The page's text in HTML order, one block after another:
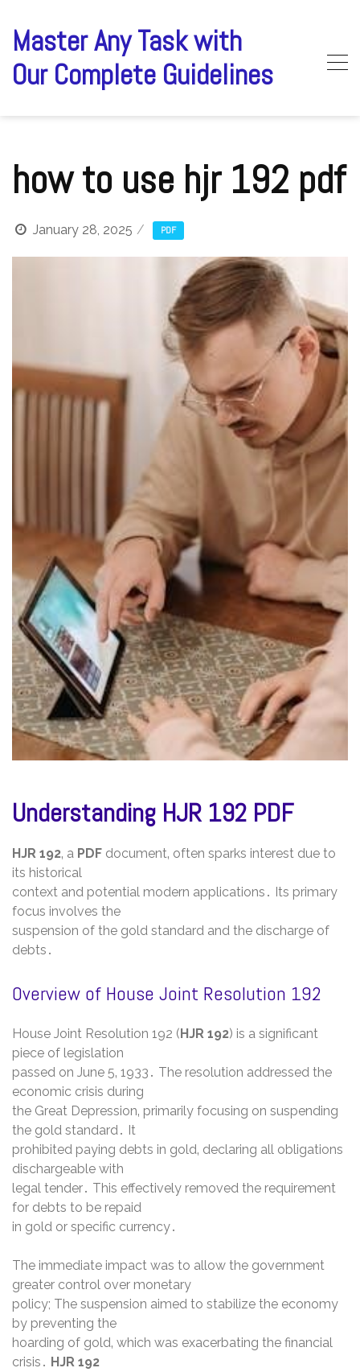
content
Master Any Task with
Our Complete Guidelines
how to use hjr 192 pdf
January 28, 2025 PDF
Understanding HJR 192 PDF
HJR 192‚ a PDF document‚ often sparks interest due to
its historical
context and potential modern applications․ Its primary
focus involves the
suspension of the gold standard and the discharge of
debts․
Overview of House Joint Resolution 192
House Joint Resolution 192 (HJR 192) is a significant
piece of legislation
passed on June 5‚ 1933․ The resolution addressed the
economic crisis during
the Great Depression‚ primarily focusing on suspending
the gold standard․ It
prohibited paying debts in gold‚ declaring all obligations
dischargeable with
legal tender․ This effectively removed the requirement
for debts to be repaid
in gold or specific currency․
The immediate impact was to allow the government
greater control over monetary
policy; The suspension aimed to stabilize the economy
by preventing the
hoarding of gold‚ which was exacerbating the financial
crisis․ HJR 192